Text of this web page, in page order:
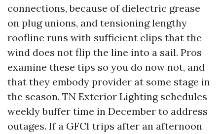
connections, because of dielectric grease
on plug unions, and tensioning lengthy
roofline runs with sufficient clips that the
wind does not flip the line into a sail. Pros
examine these tips so you do now not, and
that they embody provider at some stage in
the season. TN Exterior Lighting schedules
weekly buffer time in December to address
outages. If a GFCI trips after an afternoon